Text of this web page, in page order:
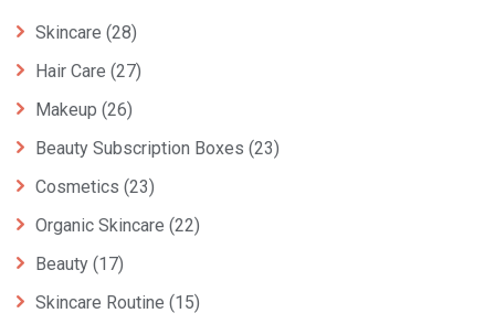
Skincare (28)
Hair Care (27)
Makeup (26)
Beauty Subscription Boxes (23)
Cosmetics (23)
Organic Skincare (22)
Beauty (17)
Skincare Routine (15)